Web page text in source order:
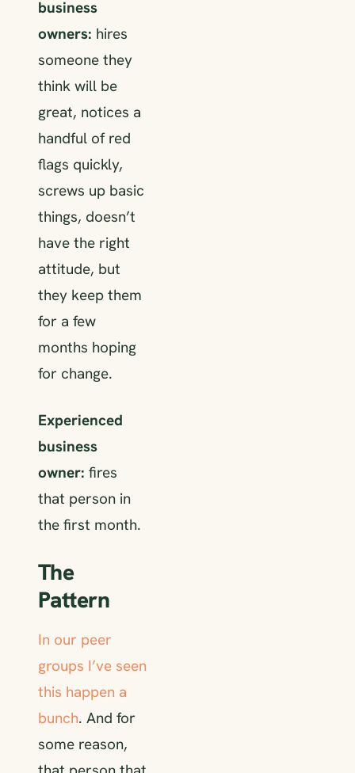
business
owners: hires
someone they
think will be
great, notices a
handful of red
flags quickly,
screws up basic
things, doesn’t
have the right
attitude, but
they keep them
for a few
months hoping
for change.
Experienced
business
owner: fires
that person in
the first month.
The
Pattern
In our peer
groups I’ve seen
this happen a
bunch. And for
some reason,